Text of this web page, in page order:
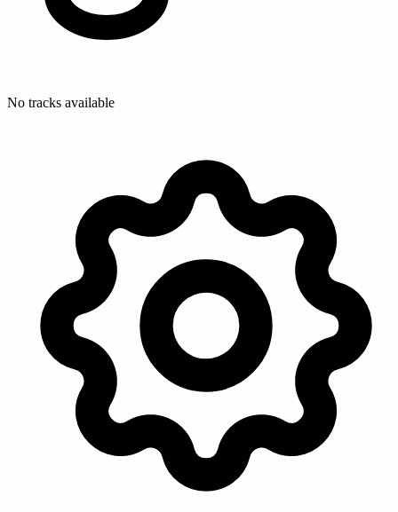
No tracks available